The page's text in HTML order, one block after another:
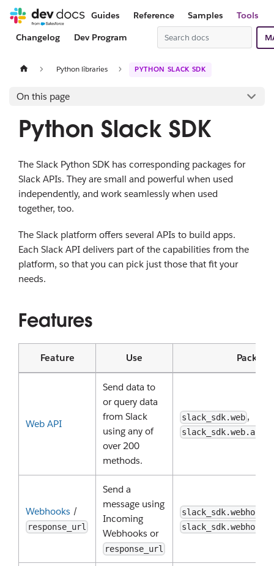
Guides Reference Samples
Tools
Changelog
Dev Program
Python libraries PYTHON SLACK SDK
On this page
Python Slack SDK
The Slack Python SDK has corresponding packages for
Slack APIs. They are small and powerful when used
independently, and work seamlessly when used
together, too.
The Slack platform offers several APIs to build apps.
Each Slack API delivers part of the capabilities from the
platform, so that you can pick just those that fit your
needs.
Features
Feature Use Package
Web API
Send data to
or query data
from Slack
using any of
over 200
methods.
slack_sdk.web ,
Webhooks /
response_url
Send a
message using
Incoming
Webhooks or
response_url
slack_sdk.webhook